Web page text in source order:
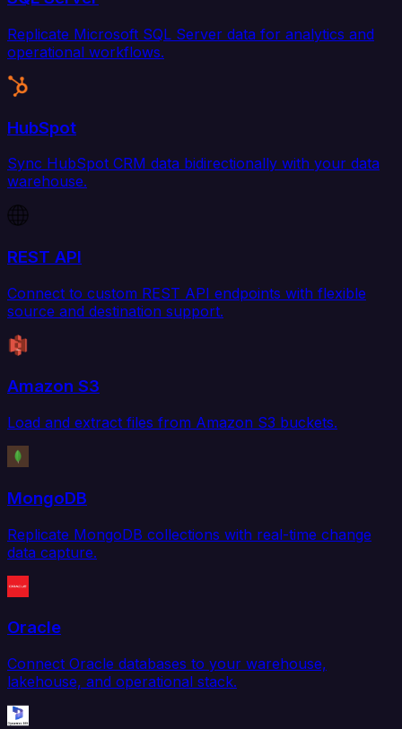
Replicate Microsoft SQL Server data for analytics and
operational workflows.
HubSpot
Sync HubSpot CRM data bidirectionally with your data
warehouse.
REST API
Connect to custom REST API endpoints with flexible
source and destination support.
Amazon S3
Load and extract files from Amazon S3 buckets.
MongoDB
Replicate MongoDB collections with real-time change
data capture.
Oracle
Connect Oracle databases to your warehouse,
lakehouse, and operational stack.